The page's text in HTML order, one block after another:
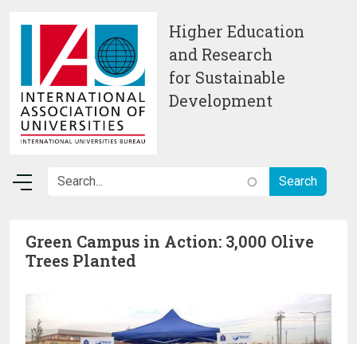
Higher Education
and Research
for Sustainable
Development
Green Campus in Action: 3,000 Olive
Trees Planted